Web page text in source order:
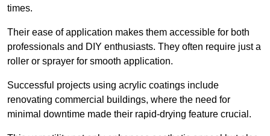
times.
Their ease of application makes them accessible for both
professionals and DIY enthusiasts. They often require just a
roller or sprayer for smooth application.
Successful projects using acrylic coatings include
renovating commercial buildings, where the need for
minimal downtime made their rapid-drying feature crucial.